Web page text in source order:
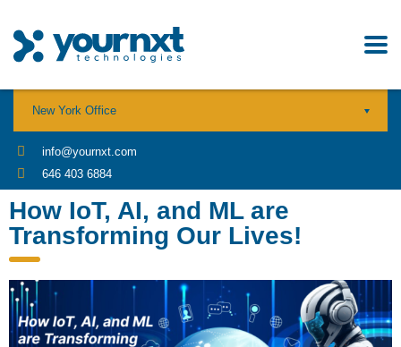
New York Office
info@yournxt.com
646 403 6884
How IoT, AI, and ML are
Transforming Our Lives!